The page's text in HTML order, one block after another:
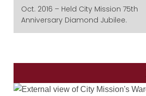
Oct. 2016 – Held City Mission 75th
Anniversary Diamond Jubilee.